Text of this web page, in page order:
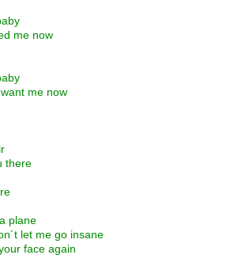
me now
me now
there
plane
let me go insane
face again